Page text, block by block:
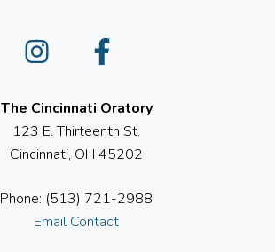
Instagram
The Cincinnati Oratory
123 E. Thirteenth St.
Cincinnati, OH 45202
Phone: (513) 721-2988
Email Contact